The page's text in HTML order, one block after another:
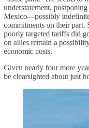
understatement,
Mexico—possibly
commitments on their part.
poorly targeted tariffs did
on allies remain a
economic costs.
Given nearly four more
be clearsighted about just